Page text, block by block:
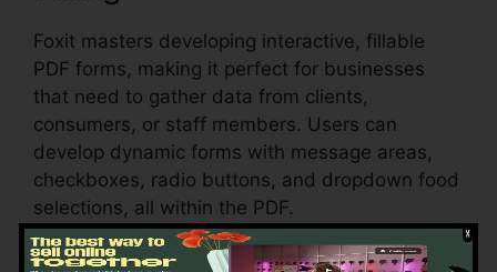
Foxit masters developing interactive, fillable
PDF forms, making it perfect for businesses
that need to gather data from clients,
consumers, or staff members. Users can
develop dynamic forms with message areas,
checkboxes, radio buttons, and dropdown food
selections, all within the PDF.
Foxit additionally supports automatic form